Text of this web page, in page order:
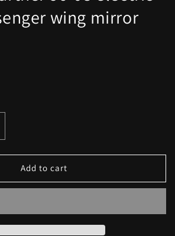
wing mirror
Add to cart